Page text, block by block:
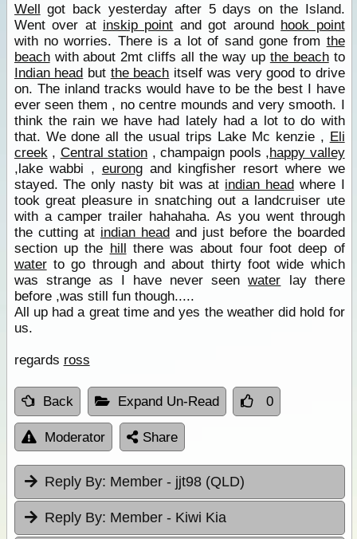
Well got back yesterday after 5 days on the Island.
Went over at inskip point and got around hook point
with no worries. There is a lot of sand gone from the
beachwith about 2mt cliffs all the way up the beachto
Indian head but the beach itself was very good to drive
on. The inland tracks would have to be the best I have
ever seen them , no centre mounds and very smooth. I
think the rain we have had lately had a lot to do with
that. We done all the usual trips Lake Mc kenzie , Eli
creek, Central station , champaign pools ,happy valley
,lake wabbi , eurongand kingfisher resort where we
stayed. The only nasty bit was at indian head where I
took great pleasure in snatching out a landcruiser ute
with a camper trailer hahahaha. As you went through
the cutting at indian head and just before the boarded
section up the hill there was about four foot deep of
waterto go through and about thirty foot wide which
was strange as I have never seenwater lay there
before ,was still fun though.....
All up had a great time and yes the weather did hold for
us.
regards ross
Back Expand Un-Read 0
Moderator Share
Reply By: Member - jjt98 (QLD)
Reply By: Member - Kiwi Kia